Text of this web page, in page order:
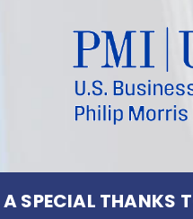
A SPECIAL THANKS